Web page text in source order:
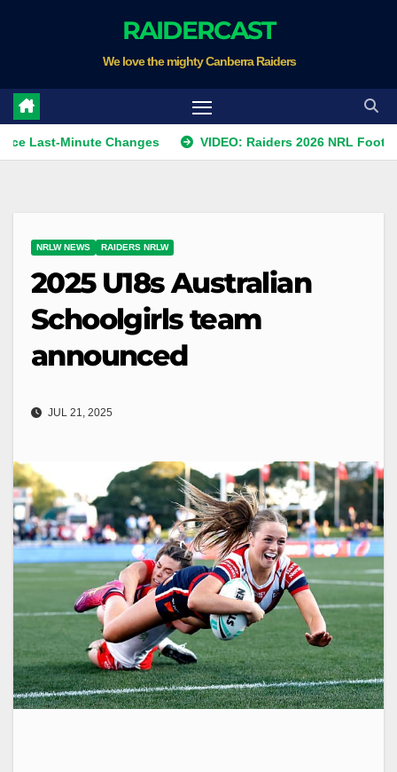
RAIDERCAST
We love the mighty Canberra Raiders
Changes VIDEO: Raiders 2026 NRL Footprints
NRLW NEWS RAIDERS NRLW
2025 U18s Australian
Schoolgirls team
announced
JUL 21, 2025